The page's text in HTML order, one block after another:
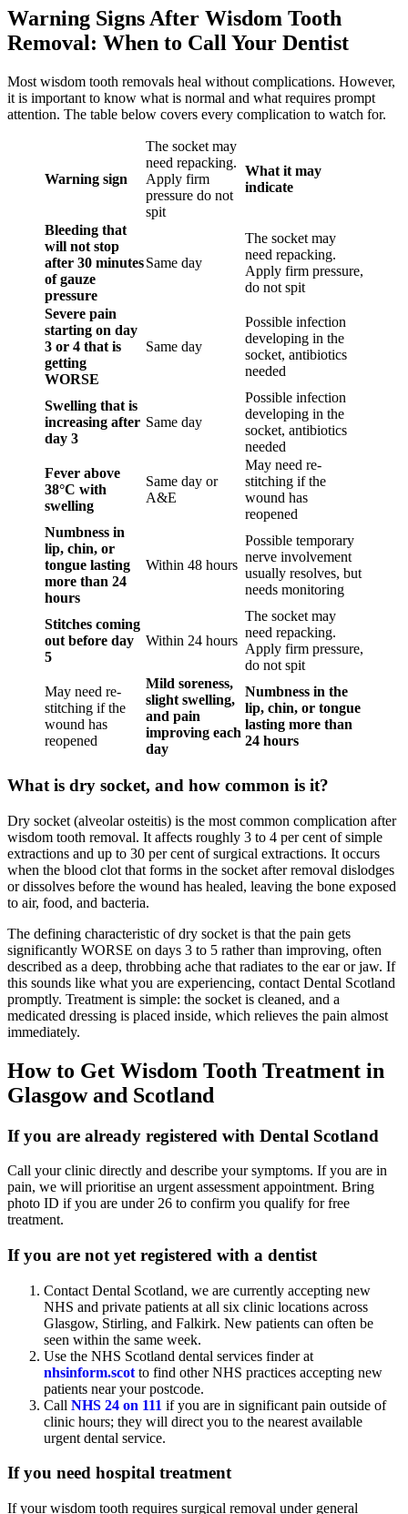
Warning Signs After Wisdom Tooth
Removal: When to Call Your Dentist
Most wisdom tooth removals heal without complications. However,
it is important to know what is normal and what requires prompt
attention. The table below covers every complication to watch for.
Warning sign
The socket may
need repacking.
Apply firm
pressure do not
spit
What it may
indicate
Bleeding that
will not stop
after 30 minutes
of gauze
pressure
Same day
The socket may
need repacking.
Apply firm pressure,
do not spit
Severe pain
starting on day
3 or 4 that is
getting
WORSE
Same day
Possible infection
developing in the
socket, antibiotics
needed
Swelling that is
increasing after
day 3
Same day
Possible infection
developing in the
socket, antibiotics
needed
Fever above
38°C with
swelling
Same day or
A&E
May need re-
stitching if the
wound has
reopened
Numbness in
lip, chin, or
tongue lasting
more than 24
hours
Within 48 hours
Possible temporary
nerve involvement
usually resolves, but
needs monitoring
Stitches coming
out before day
5
Within 24 hours
The socket may
need repacking.
Apply firm pressure,
do not spit
May need re-
stitching if the
wound has
reopened
Mild soreness,
slight swelling,
and pain
improving each
day
Numbness in the
lip, chin, or tongue
lasting more than
24 hours
What is dry socket, and how common is it?
Dry socket (alveolar osteitis) is the most common complication after
wisdom tooth removal. It affects roughly 3 to 4 per cent of simple
extractions and up to 30 per cent of surgical extractions. It occurs
when the blood clot that forms in the socket after removal dislodges
or dissolves before the wound has healed, leaving the bone exposed
to air, food, and bacteria.
The defining characteristic of dry socket is that the pain gets
significantly WORSE on days 3 to 5 rather than improving, often
described as a deep, throbbing ache that radiates to the ear or jaw. If
this sounds like what you are experiencing, contact Dental Scotland
promptly. Treatment is simple: the socket is cleaned, and a
medicated dressing is placed inside, which relieves the pain almost
immediately.
How to Get Wisdom Tooth Treatment in
Glasgow and Scotland
If you are already registered with Dental Scotland
Call your clinic directly and describe your symptoms. If you are in
pain, we will prioritise an urgent assessment appointment. Bring
photo ID if you are under 26 to confirm you qualify for free
treatment.
If you are not yet registered with a dentist
Contact Dental Scotland, we are currently accepting new
NHS and private patients at all six clinic locations across
Glasgow, Stirling, and Falkirk. New patients can often be
seen within the same week.
Use the NHS Scotland dental services finder at
nhsinform.scot to find other NHS practices accepting new
patients near your postcode.
Call NHS 24 on 111 if you are in significant pain outside of
clinic hours; they will direct you to the nearest available
urgent dental service.
If you need hospital treatment
If your wisdom tooth requires surgical removal under general